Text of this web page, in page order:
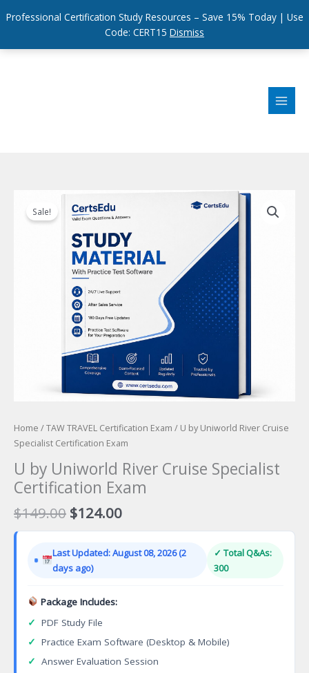
Professional Certification Study Resources – Save 15% Today | Use
Code: CERT15 Dismiss
Sale!
Home /TAW TRAVEL Certification Exam / U by Uniworld River Cruise
Specialist Certification Exam
U by Uniworld River Cruise Specialist
Certification Exam
$149.00 Original
price
$149.00.
$124.00Current
price
$124.00.
Last Updated: August 08, 2026 (2
days ago)
✓ Total Q&As:
300
Package Includes:
✓ PDF Study File
✓ Practice Exam Software (Desktop & Mobile)
✓ Answer Evaluation Session